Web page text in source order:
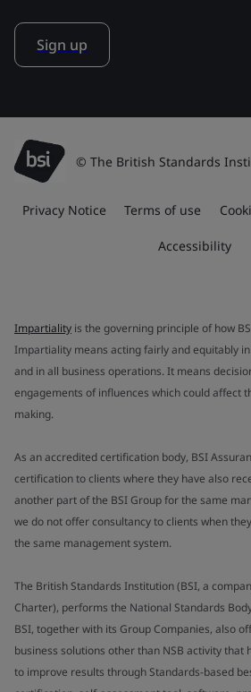
Sign up
© The British Standards
Privacy Notice Terms of use
Accessibility
Impartiality is the governing principle of how
Impartiality means acting fairly and equitably
and in all business operations. It means
engagements of influences which could affect
making.
As an accredited certification body, BSI
certification to clients where they have also
another part of the BSI Group for the same
we do not offer consultancy to clients when
the same management system.
The British Standards Institution (BSI, a
Charter), performs the National Standards
BSI, together with its Group Companies, also
business solutions other than NSB activity that
to improve results through Standards-based